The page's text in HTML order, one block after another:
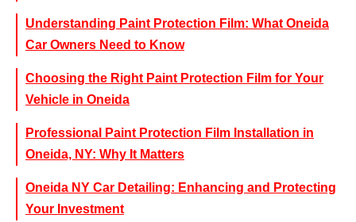
Understanding Paint Protection Film: What Oneida
Car Owners Need to Know
Choosing the Right Paint Protection Film for Your
Vehicle in Oneida
Professional Paint Protection Film Installation in
Oneida, NY: Why It Matters
Oneida NY Car Detailing: Enhancing and Protecting
Your Investment